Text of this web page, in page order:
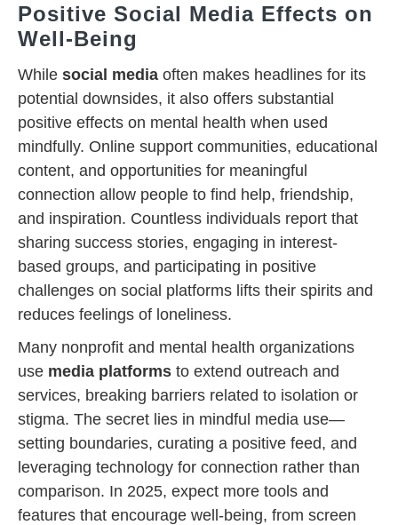
Positive Social Media Effects on
Well-Being
While social media often makes headlines for its
potential downsides, it also offers substantial
positive effects on mental health when used
mindfully. Online support communities, educational
content, and opportunities for meaningful
connection allow people to find help, friendship,
and inspiration. Countless individuals report that
sharing success stories, engaging in interest-
based groups, and participating in positive
challenges on social platforms lifts their spirits and
reduces feelings of loneliness.
Many nonprofit and mental health organizations
use media platforms to extend outreach and
services, breaking barriers related to isolation or
stigma. The secret lies in mindful media use—
setting boundaries, curating a positive feed, and
leveraging technology for connection rather than
comparison. In 2025, expect more tools and
features that encourage well-being, from screen